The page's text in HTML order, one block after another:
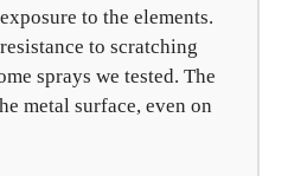
to the elements.
to scratching
sprays we tested. The
metal surface, even on